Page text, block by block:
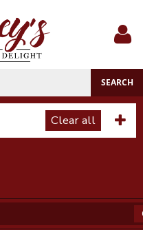
In
Clear all